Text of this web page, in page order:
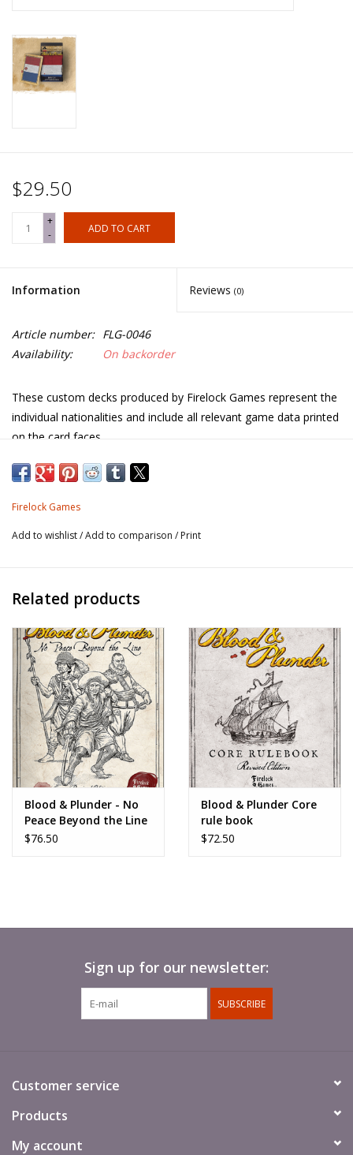
$29.50
+
-
ADD TO CART
Information Reviews (0)
Article number: FLG-0046
Availability:
On backorder
These custom decks produced by Firelock Games represent the
individual nationalities and include all relevant game data printed
on the card faces.
Firelock Games
Add to wishlist/Add to comparison / Print
Related products
Blood & Plunder - No
Peace Beyond the Line
$76.50
Blood & Plunder Core
rule book
$72.50
Sign up for our newsletter:
SUBSCRIBE
Customer service
Products
My account